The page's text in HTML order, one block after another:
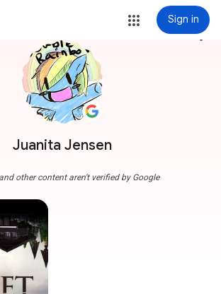
Sign in
Juanita Jensen
more_vert
other content aren't verified by Google